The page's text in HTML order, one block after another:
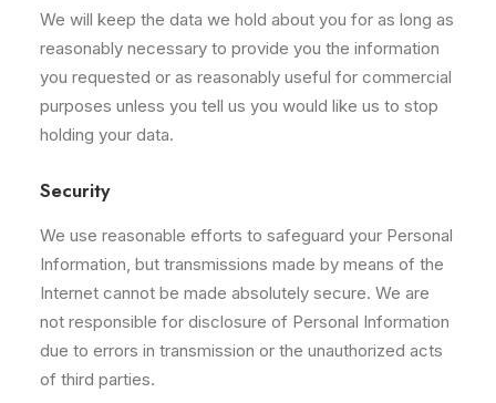
We will keep the data we hold about you for as long as
reasonably necessary to provide you the information
you requested or as reasonably useful for commercial
purposes unless you tell us you would like us to stop
holding your data.
Security
We use reasonable efforts to safeguard your Personal
Information, but transmissions made by means of the
Internet cannot be made absolutely secure. We are
not responsible for disclosure of Personal Information
due to errors in transmission or the unauthorized acts
of third parties.